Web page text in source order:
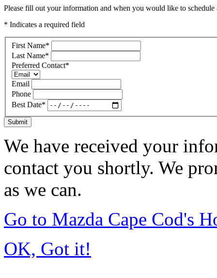
Please fill out your information and when you would like to
* Indicates a required field
First Name*
Last Name*
Preferred Contact*
Email
Phone
Best Date*
Submit
We have received your
contact you shortly. We
as we can.
Go to Mazda Cape Cod's
OK, Got it!